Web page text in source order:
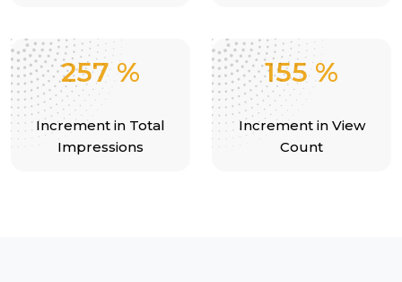
257 %
Increment in Total
Impressions
155 %
Increment in View
Count